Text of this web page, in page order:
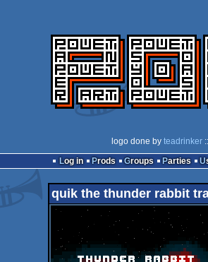
logo done by teadrinker
Log in
Prods Groups Parties
quik the thunder rabbit